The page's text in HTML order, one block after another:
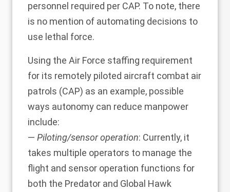
personnel required per CAP. To note, there
is no mention of automating decisions to
use lethal force.
Using the Air Force staffing requirement
for its remotely piloted aircraft combat air
patrols (CAP) as an example, possible
ways autonomy can reduce manpower
include:
— Piloting/sensor operation: Currently, it
takes multiple operators to manage the
flight and sensor operation functions for
both the Predator and Global Hawk